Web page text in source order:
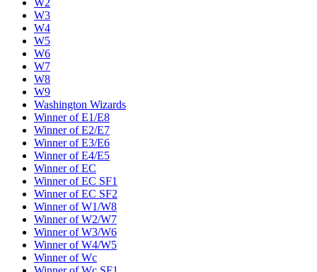
W2
W3
W4
W5
W6
W7
W8
W9
Washington Wizards
Winner of E1/E8
Winner of E2/E7
Winner of E3/E6
Winner of E4/E5
Winner of EC
Winner of EC SF1
Winner of EC SF2
Winner of W1/W8
Winner of W2/W7
Winner of W3/W6
Winner of W4/W5
Winner of Wc